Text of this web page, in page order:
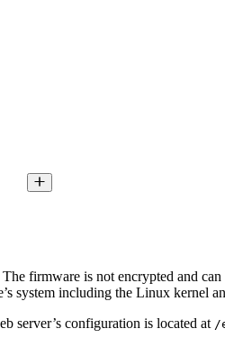
firmware is not encrypted and can
system including the Linux kernel
server’s configuration is located at /